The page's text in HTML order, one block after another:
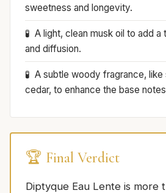
sweetness and longevity.
A light, clean musk oil to add
and diffusion.
A subtle woody fragrance, like
cedar, to enhance the base
🏆 Final Verdict
Diptyque Eau Lente is more